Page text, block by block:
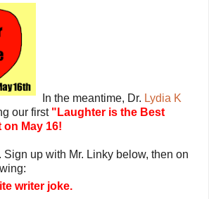
In the meantime, Dr. Lydia K
our first "Laughter is the Best
May 16!
Sign up with Mr. Linky below, then on
writer joke.